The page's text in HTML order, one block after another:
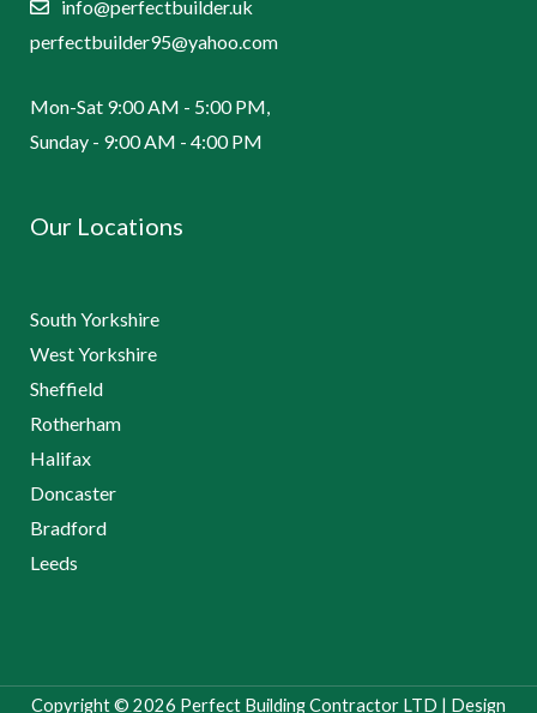
info@perfectbuilder.uk
perfectbuilder95@yahoo.com
Mon-Sat 9:00 AM - 5:00 PM,
Sunday - 9:00 AM - 4:00 PM
Our Locations
South Yorkshire
West Yorkshire
Sheffield
Rotherham
Halifax
Doncaster
Bradford
Leeds
Copyright © 2026 Perfect Building Contractor LTD | Design